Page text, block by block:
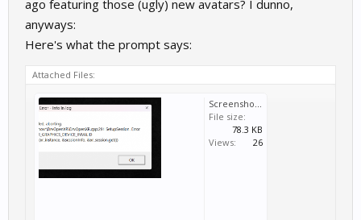
ago featuring those (ugly) new avatars? I dunno,
anyways:
Here's what the prompt says:
Attached Files:
Screenshot 2024-10-06 140052.png
File size:
78.3 KB
Views:
26